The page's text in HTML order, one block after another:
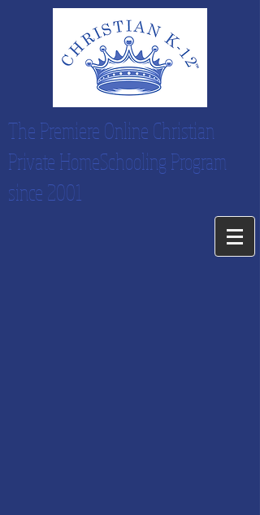
The Premiere Online Christian
Private HomeSchooling Program
since 2001